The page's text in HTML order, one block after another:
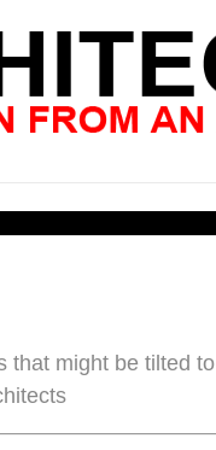
that might be tilted to